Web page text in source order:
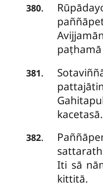
380.
381.
kacetasā.
382.
Iti sā
kittitā.